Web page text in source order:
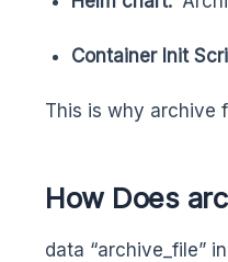
Container Init
This is why archive
How Does
data “archive_file”